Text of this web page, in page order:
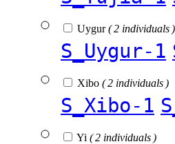
Uygur( 2 individuals )
S_Uygur-1
Xibo ( 2 individuals )
S_Xibo-1
Yi ( 2 individuals )